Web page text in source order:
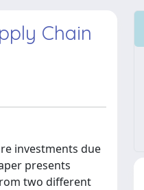
Chain
investments due
presents
two different